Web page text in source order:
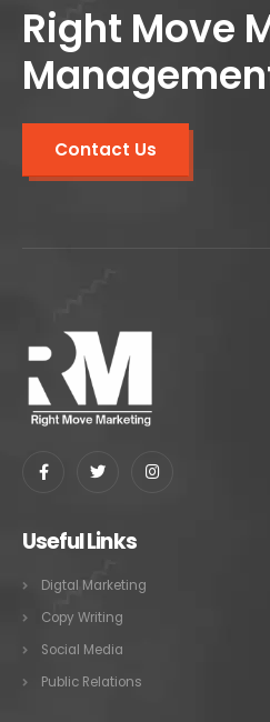
Right Move
Contact Us
Useful Links
Digtal Marketing
Copy Writing
Social Media
Public Relations